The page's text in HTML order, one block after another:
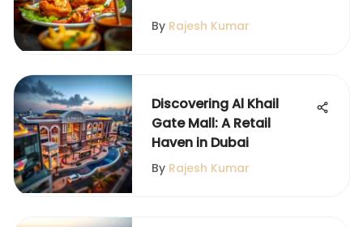
By Rajesh Kumar
Discovering Al Khail
Gate Mall: A Retail
Haven in Dubai
By Rajesh Kumar